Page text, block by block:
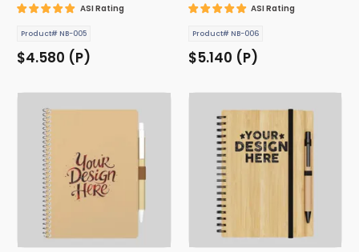
ASI Rating
Product# NB-005
$4.580 (P)
ASI Rating
Product# NB-006
$5.140 (P)